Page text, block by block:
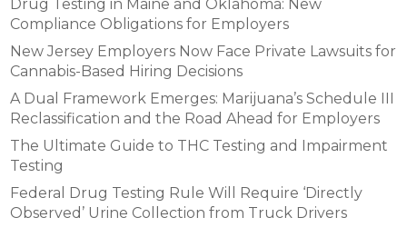
Drug Testing in Maine and Oklahoma: New
Compliance Obligations for Employers
New Jersey Employers Now Face Private Lawsuits for
Cannabis-Based Hiring Decisions
A Dual Framework Emerges: Marijuana’s Schedule III
Reclassification and the Road Ahead for Employers
The Ultimate Guide to THC Testing and Impairment
Testing
Federal Drug Testing Rule Will Require ‘Directly
Observed’ Urine Collection from Truck Drivers